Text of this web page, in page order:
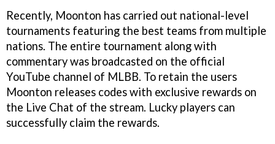
Recently, Moonton has carried out national-level
tournaments featuring the best teams from multiple
nations. The entire tournament along with
commentary was broadcasted on the official
YouTube channel of MLBB. To retain the users
Moonton releases codes with exclusive rewards on
the Live Chat of the stream. Lucky players can
successfully claim the rewards.